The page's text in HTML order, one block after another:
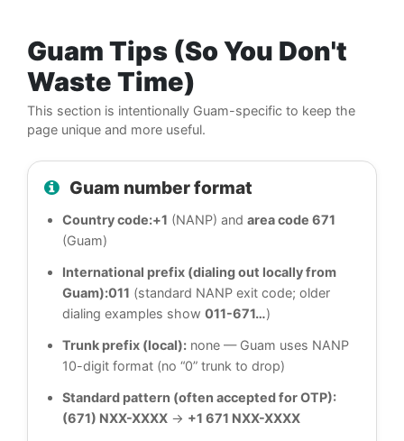
Guam Tips (So You Don't
Waste Time)
This section is intentionally Guam-specific to keep the
page unique and more useful.
Guam number format
Country code:+1 (NANP) and area code 671
(Guam)
International prefix (dialing out locally from
Guam):011 (standard NANP exit code; older
dialing examples show 011-671…)
Trunk prefix (local): none — Guam uses NANP
10-digit format (no “0” trunk to drop)
Standard pattern (often accepted for OTP):
(671) NXX-XXXX → +1 671 NXX-XXXX